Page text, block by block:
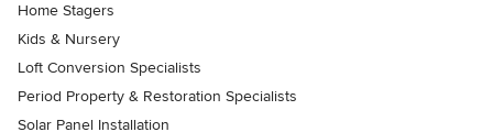
Home Stagers
Kids & Nursery
Loft Conversion Specialists
Period Property & Restoration Specialists
Solar Panel Installation